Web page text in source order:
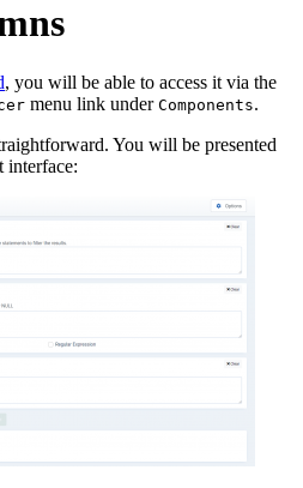
, you will be able to access it via the
menu link under Components.
You will be presented
interface: